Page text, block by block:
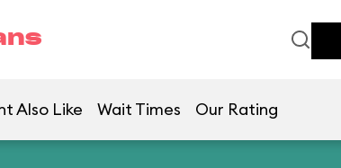
Also Like Wait Times Our Rating